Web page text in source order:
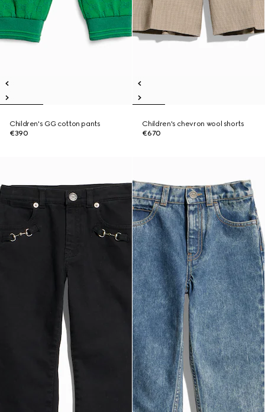
Children's GG cotton pants
€390
Children's chevron wool shorts
€670